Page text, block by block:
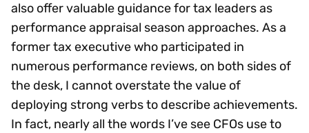
also offer valuable guidance for tax leaders as
performance appraisal season approaches. As a
former tax executive who participated in
numerous performance reviews, on both sides of
the desk, I cannot overstate the value of
deploying strong verbs to describe achievements.
In fact, nearly all the words I’ve see CFOs use to